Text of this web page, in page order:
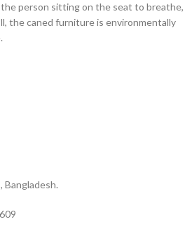
person sitting on the seat to breathe,
the caned furniture is environmentally
Bangladesh.